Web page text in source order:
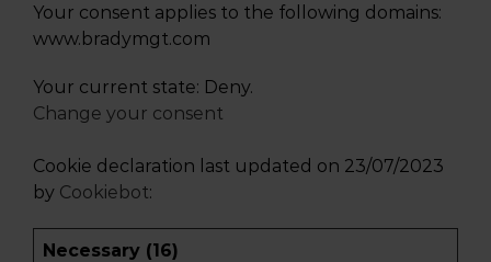
Your consent applies to the following domains:
www.bradymgt.com
Your current state: Deny.
Change your consent
Cookie declaration last updated on 23/07/2023
by Cookiebot:
Necessary (16)